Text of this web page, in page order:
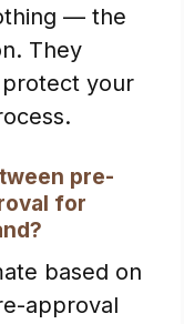
— the
They
your
pre-
for
based on
approval